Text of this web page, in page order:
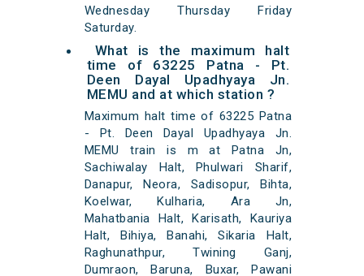
Wednesday Thursday Friday
Saturday.
What is the maximum halt
time of 63225 Patna - Pt.
Deen Dayal Upadhyaya Jn.
MEMU and at which station ?
Maximum halt time of 63225 Patna
- Pt. Deen Dayal Upadhyaya Jn.
MEMU train is m at Patna Jn,
Sachiwalay Halt, Phulwari Sharif,
Danapur, Neora, Sadisopur, Bihta,
Koelwar, Kulharia, Ara Jn,
Mahatbania Halt, Karisath, Kauriya
Halt, Bihiya, Banahi, Sikaria Halt,
Raghunathpur, Twining Ganj,
Dumraon, Baruna, Buxar, Pawani